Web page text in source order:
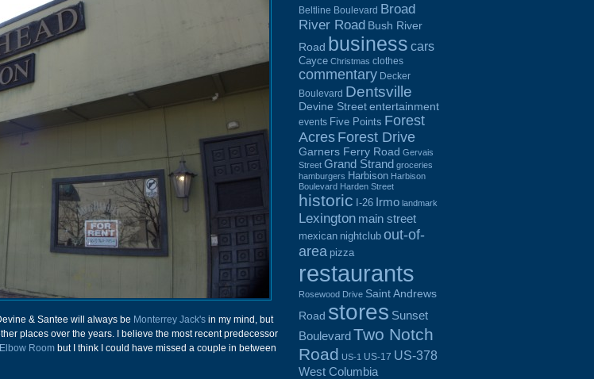
& Santee will always be Monterrey Jack's in my mind, but
places over the years. I believe the most recent predecessor
Elbow Room but I think I could have missed a couple in between
Beltline Boulevard Broad
River Road Bush River
Road business cars
Cayce Christmas clothes
commentary Decker
Boulevard Dentsville
Devine Street entertainment
events Five Points Forest
Acres Forest Drive
Garners Ferry Road Gervais
Street Grand Strand groceries
hamburgers Harbison Harbison
Boulevard Harden Street
historic I-26 Irmo landmark
Lexington main street
mexican nightclub out-of-
area pizza
restaurants
Rosewood Drive Saint Andrews
Road stores Sunset
BoulevardTwo Notch
Road US-1 US-17 US-378
West Columbia